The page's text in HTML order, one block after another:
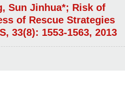
Sun Jinhua*; Risk of
of Rescue Strategies
33(8): 1553-1563, 2013